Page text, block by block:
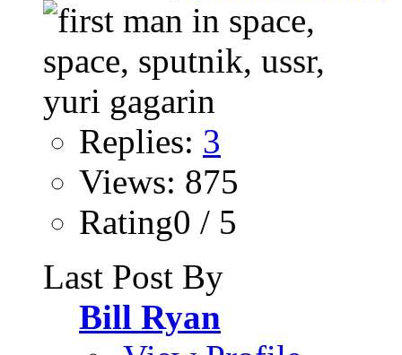
Replies: 3
Views: 875
Rating0 / 5
Last Post By
Bill Ryan